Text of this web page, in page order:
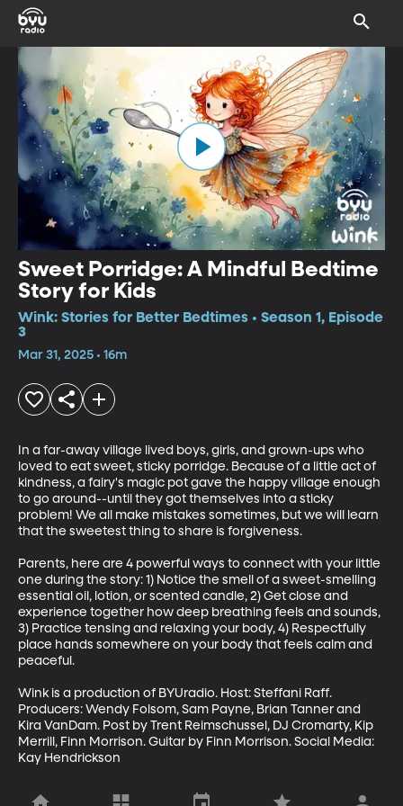
Sweet Porridge: A Mindful Bedtime
Story for Kids
Wink: Stories for Better Bedtimes • Season 1, Episode
3
Mar 31, 2025 • 16m
In a far-away village lived boys, girls, and grown-ups who
loved to eat sweet, sticky porridge. Because of a little act of
kindness, a fairy's magic pot gave the happy village enough
to go around--until they got themselves into a sticky
problem! We all make mistakes sometimes, but we will learn
that the sweetest thing to share is forgiveness.
Parents, here are 4 powerful ways to connect with your little
one during the story: 1) Notice the smell of a sweet-smelling
essential oil, lotion, or scented candle, 2) Get close and
experience together how deep breathing feels and sounds,
3) Practice tensing and relaxing your body, 4) Respectfully
place hands somewhere on your body that feels calm and
peaceful.
Wink is a production of BYUradio. Host: Steffani Raff.
Producers: Wendy Folsom, Sam Payne, Brian Tanner and
Kira VanDam. Post by Trent Reimschussel, DJ Cromarty, Kip
Merrill, Finn Morrison. Guitar by Finn Morrison. Social Media:
Kay Hendrickson